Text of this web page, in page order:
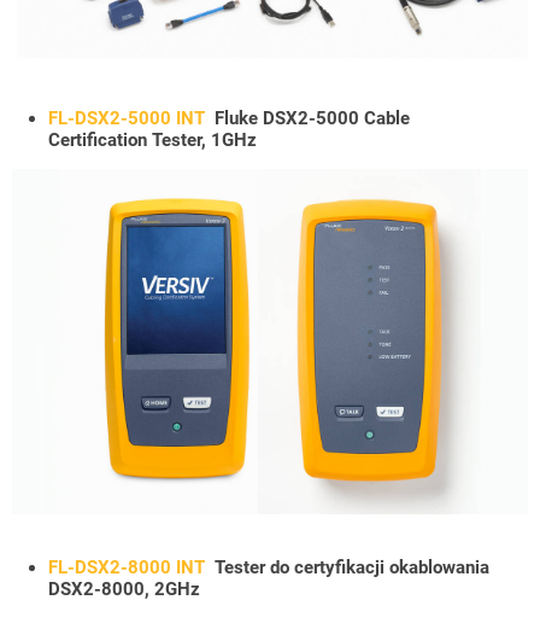
FL-DSX2-5000 INT Fluke DSX2-5000 Cable
Certification Tester, 1GHz
FL-DSX2-8000 INT Tester do certyfikacji okablowania
DSX2-8000, 2GHz